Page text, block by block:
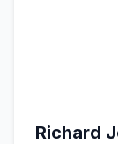
Richard